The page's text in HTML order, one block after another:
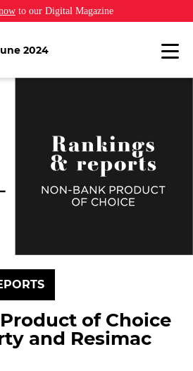
to our Digital Magazine
2024
of Choice
and Resimac